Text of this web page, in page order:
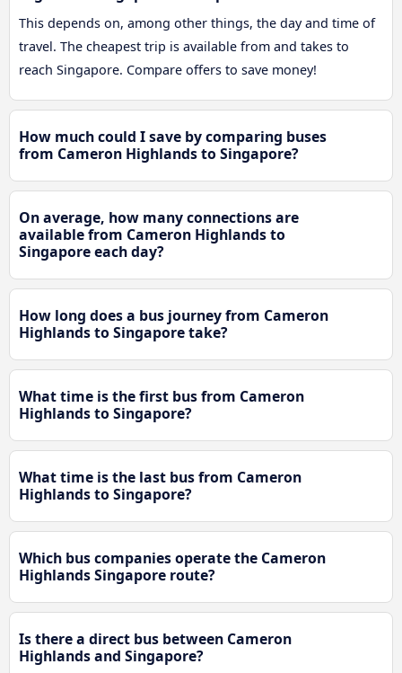
This depends on, among other things, the day and time of
travel. The cheapest trip is available from and takes to
reach Singapore. Compare offers to save money!
How much could I save by comparing buses
from Cameron Highlands to Singapore?
On average, how many connections are
available from Cameron Highlands to
Singapore each day?
How long does a bus journey from Cameron
Highlands to Singapore take?
What time is the first bus from Cameron
Highlands to Singapore?
What time is the last bus from Cameron
Highlands to Singapore?
Which bus companies operate the Cameron
Highlands Singapore route?
Is there a direct bus between Cameron
Highlands and Singapore?